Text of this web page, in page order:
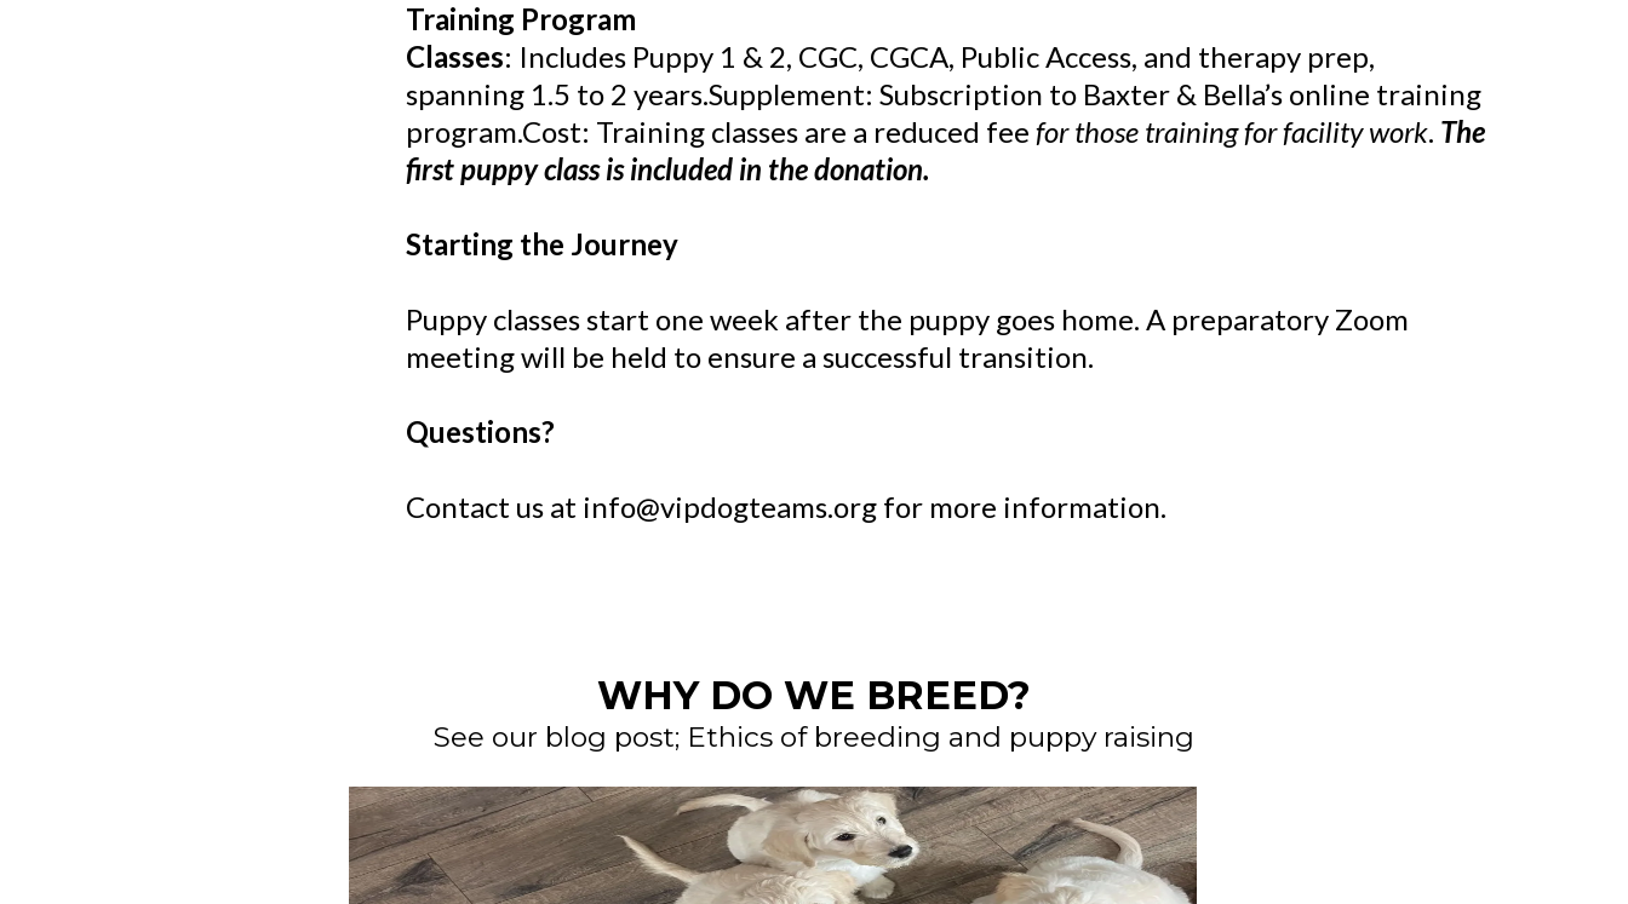
Training Program
Classes: Includes Puppy 1 & 2, CGC, CGCA, Public Access, and therapy prep,
spanning 1.5 to 2 years.Supplement: Subscription to Baxter & Bella’s online training
program.Cost: Training classes are a reduced fee for those training for facility work. The
first puppy class is included in the donation.
Starting the Journey
Puppy classes start one week after the puppy goes home. A preparatory Zoom
meeting will be held to ensure a successful transition.
Questions?
Contact us at info@vipdogteams.org for more information.
WHY DO WE BREED?
See our blog post; Ethics of breeding and puppy raising